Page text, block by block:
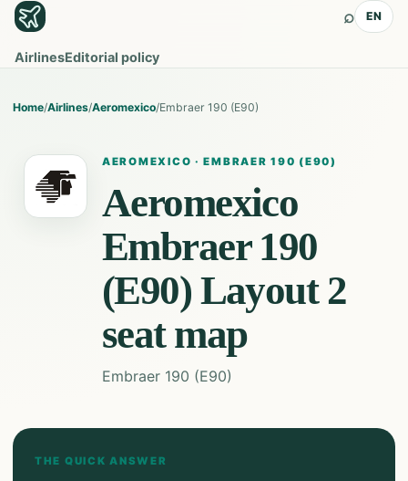
AirlinesEditorial policy
⌕ EN
Home/Airlines/Aeromexico/Embraer 190 (E90)
AEROMEXICO ·EMBRAER 190 (E90)
Aeromexico
Embraer 190
(E90) Layout 2
seat map
Embraer 190 (E90)
THE QUICK ANSWER